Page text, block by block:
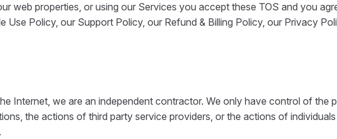
web properties, or using our Services you accept these TOS and you
Use Policy, our Support Policy, our Refund & Billing Policy, our Privacy
Internet, we are an independent contractor. We only have control of the
the actions of third party service providers, or the actions of